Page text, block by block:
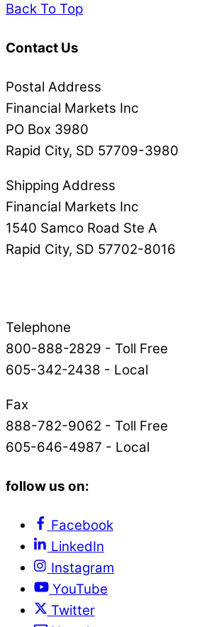
Back To Top
Contact Us
Postal Address
Financial Markets Inc
PO Box 3980
Rapid City, SD 57709-3980
Shipping Address
Financial Markets Inc
1540 Samco Road Ste A
Rapid City, SD 57702-8016
Telephone
800-888-2829 - Toll Free
605-342-2438 - Local
Fax
888-782-9062 - Toll Free
605-646-4987 - Local
follow us on:
Facebook
LinkedIn
Instagram
YouTube
Twitter